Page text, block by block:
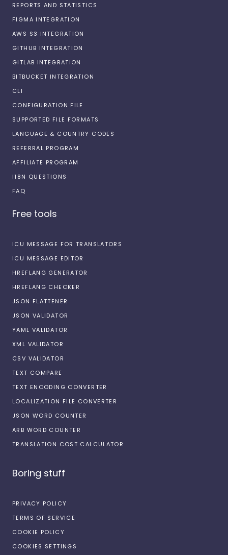
REPORTS AND STATISTICS
FIGMA INTEGRATION
AWS S3 INTEGRATION
GITHUB INTEGRATION
GITLAB INTEGRATION
BITBUCKET INTEGRATION
CLI
CONFIGURATION FILE
SUPPORTED FILE FORMATS
LANGUAGE & COUNTRY CODES
REFERRAL PROGRAM
AFFILIATE PROGRAM
I18N QUESTIONS
FAQ
Free tools
ICU MESSAGE FOR TRANSLATORS
ICU MESSAGE EDITOR
HREFLANG GENERATOR
HREFLANG CHECKER
JSON FLATTENER
JSON VALIDATOR
YAML VALIDATOR
XML VALIDATOR
CSV VALIDATOR
TEXT COMPARE
TEXT ENCODING CONVERTER
LOCALIZATION FILE CONVERTER
JSON WORD COUNTER
ARB WORD COUNTER
TRANSLATION COST CALCULATOR
Boring stuff
PRIVACY POLICY
TERMS OF SERVICE
COOKIE POLICY
COOKIES SETTINGS